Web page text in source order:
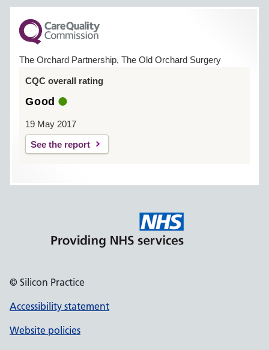
The Orchard Partnership, The Old Orchard Surgery
CQC overall rating
Good
19 May 2017
See the report
© Silicon Practice
Accessibility statement
Website policies